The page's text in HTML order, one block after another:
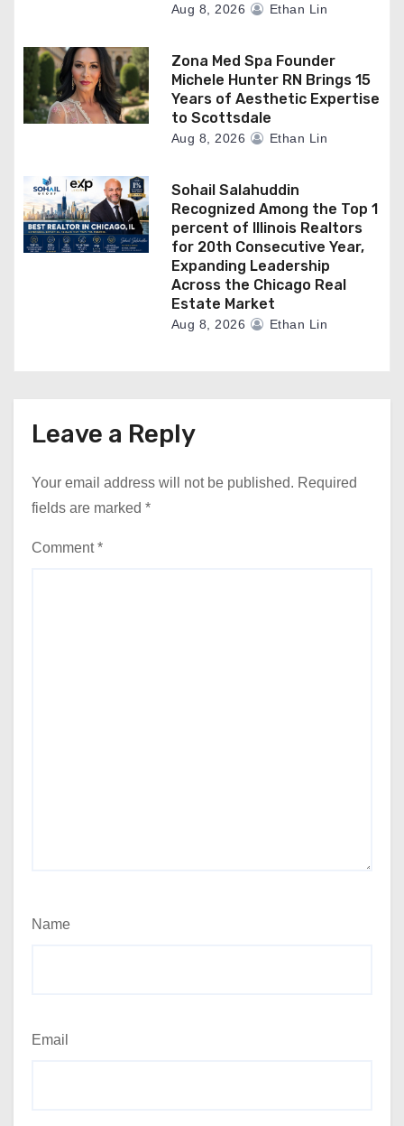
Aug 8, 2026 Ethan Lin
Zona Med Spa Founder
Michele Hunter RN Brings 15
Years of Aesthetic Expertise
to Scottsdale
Aug 8, 2026 Ethan Lin
Sohail Salahuddin
Recognized Among the Top 1
percent of Illinois Realtors
for 20th Consecutive Year,
Expanding Leadership
Across the Chicago Real
Estate Market
Aug 8, 2026 Ethan Lin
Leave a Reply
Your email address will not be published. Required
fields are marked *
Comment*
Name
Email